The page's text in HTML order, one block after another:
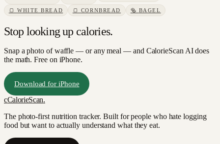
🍞 WHITE BREAD 🍞 CORNBREAD 🥯 BAGEL
Stop looking up calories.
Snap a photo ofwaffle — or any meal — and CalorieScan AI does
the math. Free on iPhone.
Download for iPhone
cCalorieScan.
The photo-first nutrition tracker. Built for people who hate logging
food but want to actually understand what they eat.